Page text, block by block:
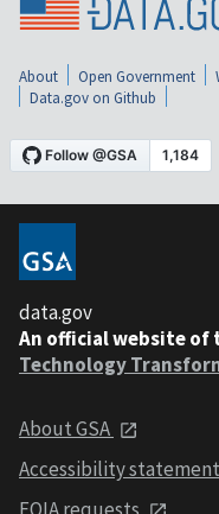
About Open Government
Data.gov on Github
data.gov
An official website of
Technology
About GSA
Accessibility statement